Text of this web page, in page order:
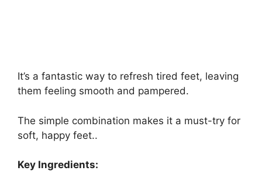
It’s a fantastic way to refresh tired feet, leaving
them feeling smooth and pampered.
The simple combination makes it a must-try for
soft, happy feet..
Key Ingredients: